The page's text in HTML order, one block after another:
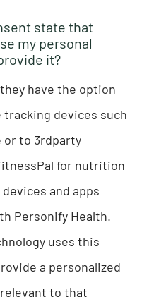
state that
my personal
it?
have the option
devices such
or to 3rdparty
for nutrition
and apps
Personify Health.
uses this
a personalized
to that